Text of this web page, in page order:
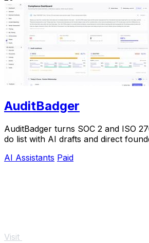
AuditBadger
AuditBadger turns SOC 2 and ISO
do list with AI drafts and direct
AI Assistants Paid
Visit